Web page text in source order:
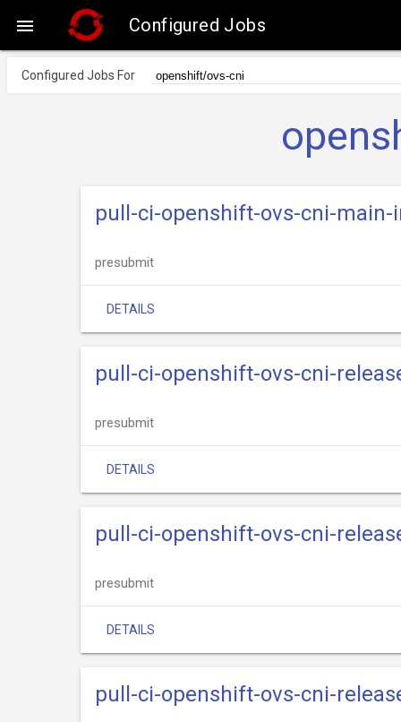
 Configured Jobs
Configured Jobs For
pull-ci-openshift-ovs-cni-main-
presubmit
DETAILS
pull-ci-openshift-ovs-cni-
presubmit
DETAILS
pull-ci-openshift-ovs-cni-
presubmit
DETAILS
pull-ci-openshift-ovs-cni-